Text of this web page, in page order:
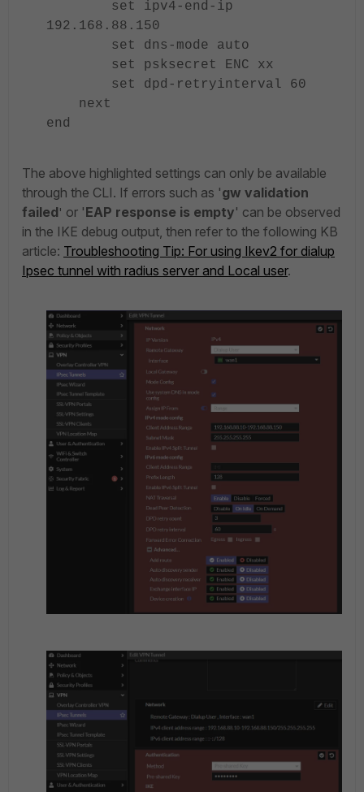
set ipv4-end-ip
192.168.88.150
set dns-mode auto
set psksecret ENC xx
set dpd-retryinterval 60
next
end
The above highlighted settings can only be available
through the CLI. If errors such as 'gw validation
failed' or 'EAP response is empty' can be observed
in the IKE debug output, then refer to the following KB
article: Troubleshooting Tip: For using Ikev2 for dialup
Ipsec tunnel with radius server and Local user.